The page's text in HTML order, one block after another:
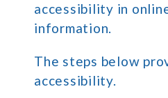
accessibility in
information.
The steps below
accessibility.